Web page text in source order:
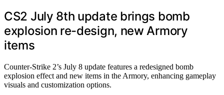
CS2 July 8th update brings bomb
explosion re-design, new Armory
items
Counter-Strike 2’s July 8 update features a redesigned bomb
explosion effect and new items in the Armory, enhancing gameplay
visuals and customization options.